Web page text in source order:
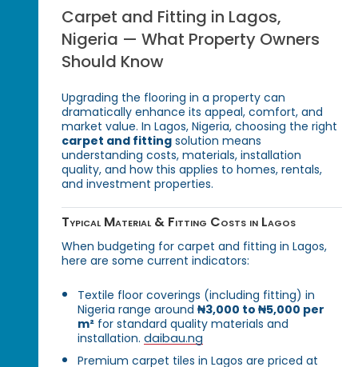
Carpet and Fitting in Lagos,
Nigeria — What Property Owners
Should Know
Upgrading the flooring in a property can
dramatically enhance its appeal, comfort, and
market value. In Lagos, Nigeria, choosing the right
carpet and fitting solution means
understanding costs, materials, installation
quality, and how this applies to homes, rentals,
and investment properties.
Typical Material & Fitting Costs in Lagos
When budgeting for carpet and fitting in Lagos,
here are some current indicators:
Textile floor coverings (including fitting) in
Nigeria range around₦3,000 to ₦5,000 per
m² for standard quality materials and
installation.daibau.ng
Premium carpet tiles in Lagos are priced at